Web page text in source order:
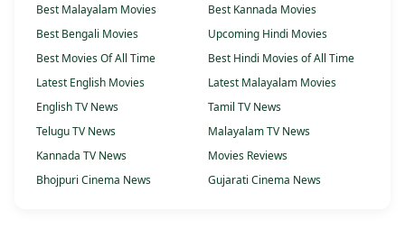
Best Malayalam Movies
Best Kannada Movies
Best Bengali Movies
Upcoming Hindi Movies
Best Movies Of All Time
Best Hindi Movies of All Time
Latest English Movies
Latest Malayalam Movies
English TV News
Tamil TV News
Telugu TV News
Malayalam TV News
Kannada TV News
Movies Reviews
Bhojpuri Cinema News
Gujarati Cinema News